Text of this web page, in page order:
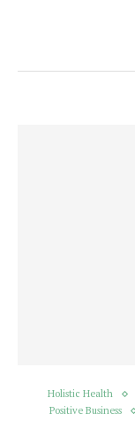
Holistic Health
Positive Business